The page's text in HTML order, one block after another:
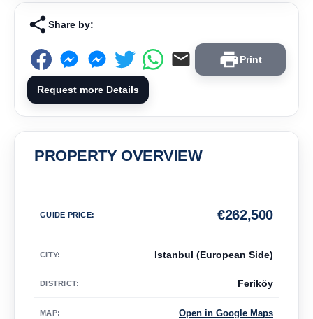
Share by:
Print
Request more Details
PROPERTY OVERVIEW
GUIDE PRICE: 262,500
€
CITY: Istanbul (European Side)
DISTRICT: Feriköy
MAP: Open in Google Maps